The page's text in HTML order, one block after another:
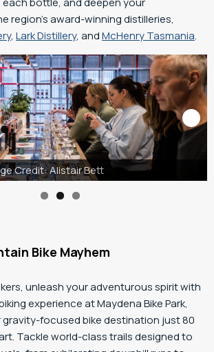
region’s award-winning distilleries,
, Lark Distillery, andMcHenry Tasmania.
Bike Mayhem
unleash your adventurous spirit with
experience at Maydena Bike Park,
gravity-focused bike destination just 80
Tackle world-class trails designed to